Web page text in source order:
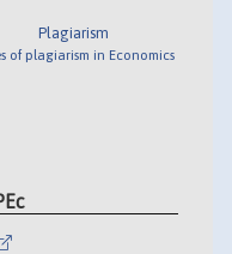
Plagiarism
of plagiarism in Economics